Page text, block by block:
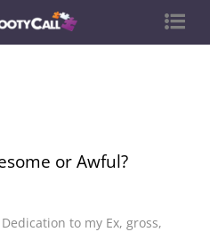
or Awful?
Dedication to my Ex, gross,